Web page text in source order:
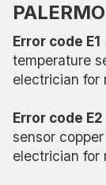
Error code E1
temperature
electrician for
Error code E2
sensor
electrician for